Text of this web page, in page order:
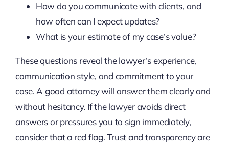
How do you communicate with clients, and
how often can I expect updates?
What is your estimate of my case’s value?
These questions reveal the lawyer’s experience,
communication style, and commitment to your
case. A good attorney will answer them clearly and
without hesitancy. If the lawyer avoids direct
answers or pressures you to sign immediately,
consider that a red flag. Trust and transparency are